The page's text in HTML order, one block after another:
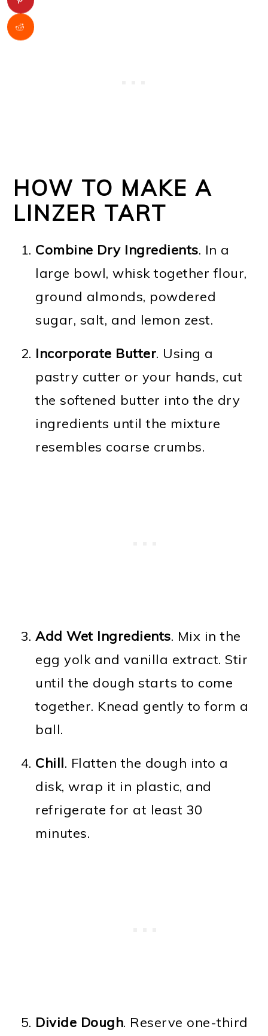
HOW TO MAKE A
LINZER TART
Combine Dry Ingredients. In a
large bowl, whisk together flour,
ground almonds, powdered
sugar, salt, and lemon zest.
Incorporate Butter. Using a
pastry cutter or your hands, cut
the softened butter into the dry
ingredients until the mixture
resembles coarse crumbs.
Add Wet Ingredients. Mix in the
egg yolk and vanilla extract. Stir
until the dough starts to come
together. Knead gently to form a
ball.
Chill. Flatten the dough into a
disk, wrap it in plastic, and
refrigerate for at least 30
minutes.
Divide Dough. Reserve one-third